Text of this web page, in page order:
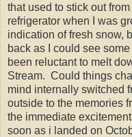
that used to stick out
refrigerator when I was
indication of fresh snow,
back as I could see
been reluctant to melt
Stream. Could things
mind internally switched
outside to the memories
the immediate
soon as i landed on